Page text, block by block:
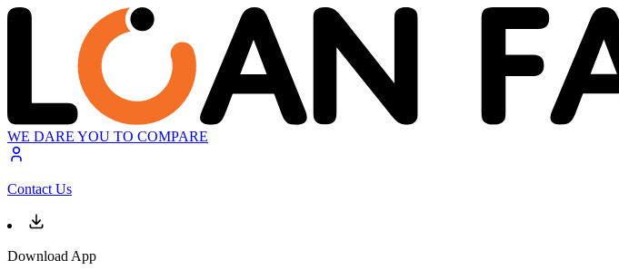
WE DARE YOU TO COMPARE
Contact Us
Download App